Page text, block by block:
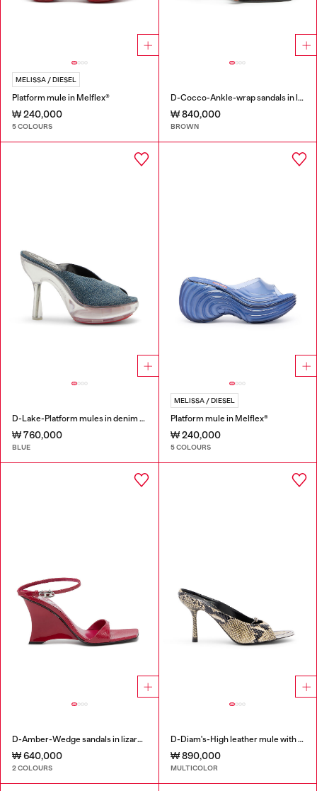
MELISSA / DIESEL
Platform mule in Melflex®
₩ 240,000
5 COLOURS
D-Cocco-Ankle-wrap sandals in leather
₩ 840,000
BROWN
D-Lake-Platform mules in denim and plexiglass
₩ 760,000
BLUE
MELISSA / DIESEL
Platform mule in Melflex®
₩ 240,000
5 COLOURS
D-Amber-Wedge sandals in lizard-effect leather
₩ 640,000
2 COLOURS
D-Diam's-High leather mule with floating Oval D
₩ 890,000
MULTICOLOR